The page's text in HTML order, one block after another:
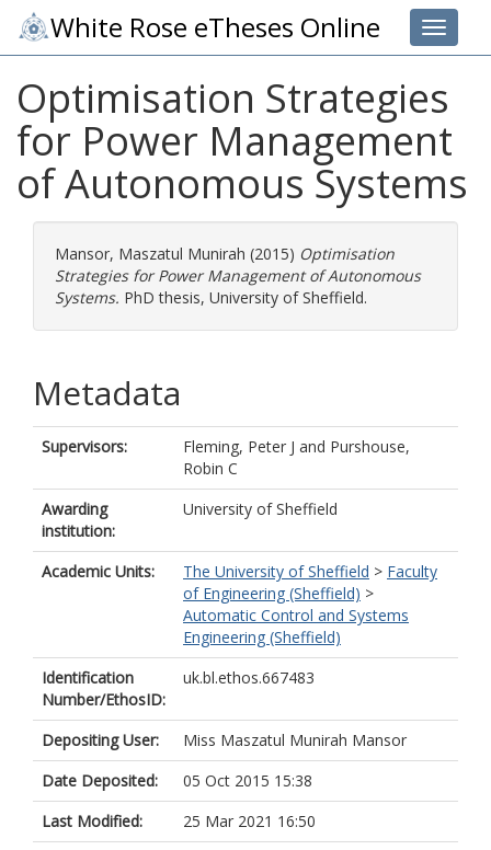
Toggle
White Rose eTheses Online
Optimisation Strategies
for Power Management
of Autonomous Systems
Mansor, Maszatul Munirah (2015) Optimisation
Strategies for Power Management of Autonomous
Systems. PhD thesis, University of Sheffield.
Metadata
Supervisors: Fleming, Peter J and Purshouse,
Robin C
Awarding
institution:
University of Sheffield
Academic Units: The University of Sheffield > Faculty
of Engineering (Sheffield) >
Automatic Control and Systems
Engineering (Sheffield)
Identification
Number/EthosID:
uk.bl.ethos.667483
Depositing User:
Miss Maszatul Munirah Mansor
Date Deposited:
05 Oct 2015 15:38
Last Modified:
25 Mar 2021 16:50